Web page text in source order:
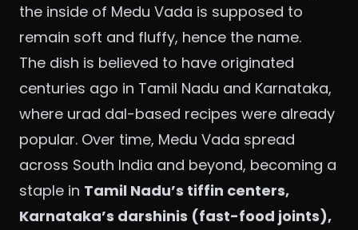
the inside of Medu Vada is supposed to
remain soft and fluffy, hence the name.
The dish is believed to have originated
centuries ago in Tamil Nadu and Karnataka,
where urad dal-based recipes were already
popular. Over time, Medu Vada spread
across South India and beyond, becoming a
staple in Tamil Nadu’s tiffin centers,
Karnataka’s darshinis (fast-food joints),